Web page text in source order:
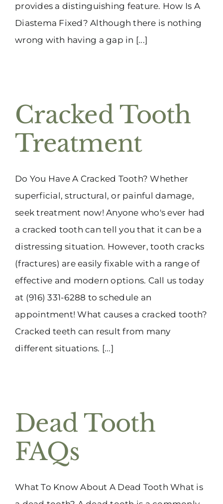
provides a distinguishing feature. How Is A
Diastema Fixed? Although there is nothing
wrong with having a gap in [...]
Cracked Tooth
Treatment
Do You Have A Cracked Tooth? Whether
superficial, structural, or painful damage,
seek treatment now! Anyone who's ever had
a cracked tooth can tell you that it can be a
distressing situation. However, tooth cracks
(fractures) are easily fixable with a range of
effective and modern options. Call us today
at (916) 331-6288 to schedule an
appointment! What causes a cracked tooth?
Cracked teeth can result from many
different situations. [...]
Dead Tooth
FAQs
What To Know About A Dead Tooth What is